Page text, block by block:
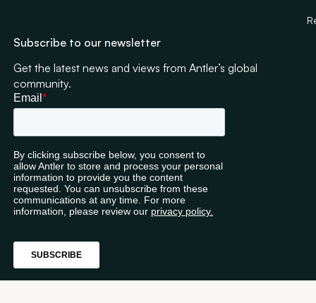
Subscribe to our newsletter
Get the latest news and views from Antler’s global
community.